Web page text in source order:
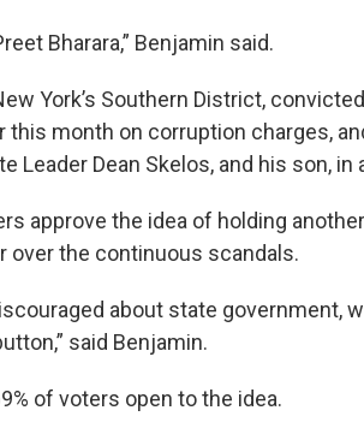
Bharara,” Benjamin said.
York’s Southern District,
this month on corruption charges,
Leader Dean Skelos, and his son, in
approve the idea of holding
over the continuous scandals.
about state government,
said Benjamin.
of voters open to the idea.